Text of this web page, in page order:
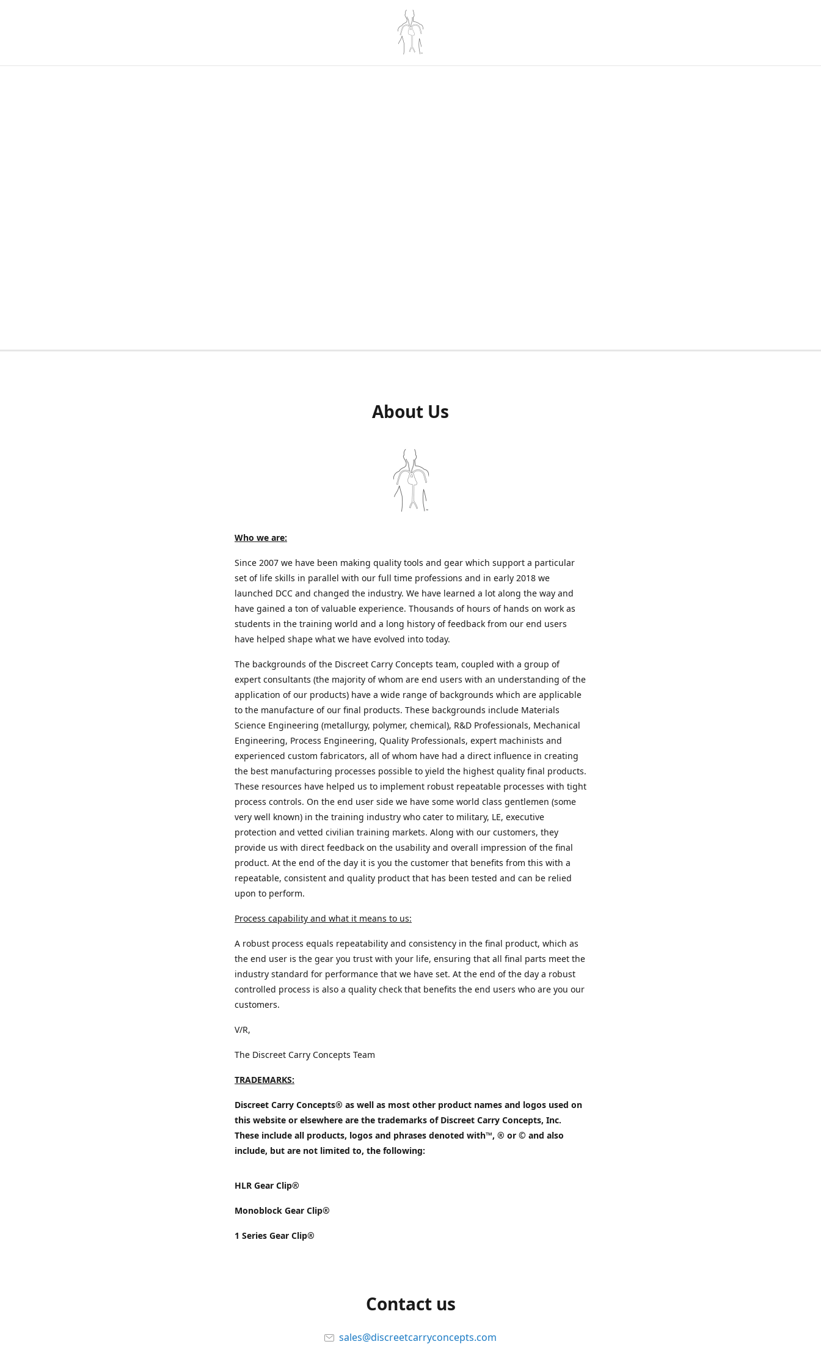
About Us
Who we are:
Since 2007 we have been making quality tools and gear which support a particular
set of life skills in parallel with our full time professions and in early 2018 we
launched DCC and changed the industry. We have learned a lot along the way and
have gained a ton of valuable experience. Thousands of hours of hands on work as
students in the training world and a long history of feedback from our end users
have helped shape what we have evolved into today.
The backgrounds of the Discreet Carry Concepts team, coupled with a group of
expert consultants (the majority of whom are end users with an understanding of the
application of our products) have a wide range of backgrounds which are applicable
to the manufacture of our final products. These backgrounds include Materials
Science Engineering (metallurgy, polymer, chemical), R&D Professionals, Mechanical
Engineering, Process Engineering, Quality Professionals, expert machinists and
experienced custom fabricators, all of whom have had a direct influence in creating
the best manufacturing processes possible to yield the highest quality final products.
These resources have helped us to implement robust repeatable processes with tight
process controls. On the end user side we have some world class gentlemen (some
very well known) in the training industry who cater to military, LE, executive
protection and vetted civilian training markets. Along with our customers, they
provide us with direct feedback on the usability and overall impression of the final
product. At the end of the day it is you the customer that benefits from this with a
repeatable, consistent and quality product that has been tested and can be relied
upon to perform.
Process capability and what it means to us:
A robust process equals repeatability and consistency in the final product, which as
the end user is the gear you trust with your life, ensuring that all final parts meet the
industry standard for performance that we have set. At the end of the day a robust
controlled process is also a quality check that benefits the end users who are you our
customers.
V/R,
The Discreet Carry Concepts Team
TRADEMARKS:
Discreet Carry Concepts® as well as most other product names and logos used on
this website or elsewhere are the trademarks of Discreet Carry Concepts, Inc.
These include all products, logos and phrases denoted with™, ® or © and also
include, but are not limited to, the following:
HLR Gear Clip®
Monoblock Gear Clip®
1 Series Gear Clip®
Contact us
sales@discreetcarryconcepts.com